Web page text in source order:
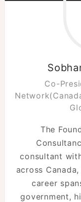
Co-
The
consultant
across
career
government,